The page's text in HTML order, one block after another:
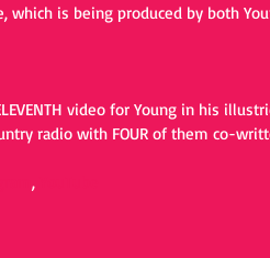
which is being produced by both
video for Young in his
radio with FOUR of them co-
,